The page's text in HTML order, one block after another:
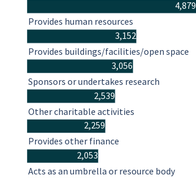
4,879
3,152
3,056
2,539
2,259
2,053
Provides human resources
Provides buildings/facilities/open space
Sponsors or undertakes research
Other charitable activities
Provides other finance
Acts as an umbrella or resource body